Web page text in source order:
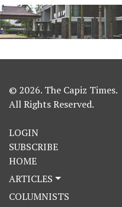
© 2026. The Capiz Times.
All Rights Reserved.
LOGIN
SUBSCRIBE
HOME
ARTICLES
COLUMNISTS